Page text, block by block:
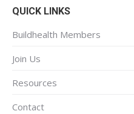
QUICK LINKS
Buildhealth Members
Join Us
Resources
Contact